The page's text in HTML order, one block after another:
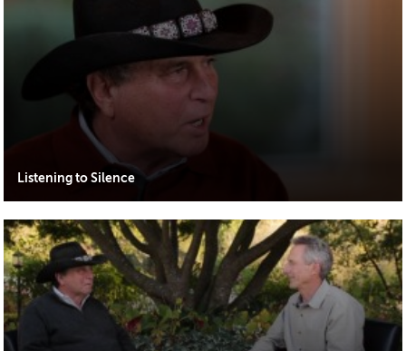
Listening to Silence